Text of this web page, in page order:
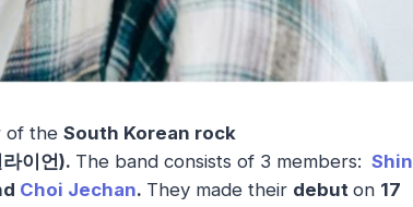
of the South Korean rock
이언). The band consists of 3 members: Shin
Choi Jechan. They made their debut on 17